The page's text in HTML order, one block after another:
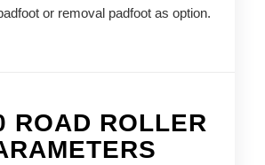
or removal padfoot as option.
ROAD ROLLER